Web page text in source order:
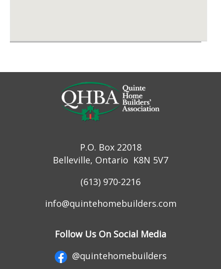
P.O. Box 22018
Belleville, Ontario K8N 5V7
(613) 970-2216
info@quintehomebuilders.com
Follow Us On Social Media
@quintehomebuilders